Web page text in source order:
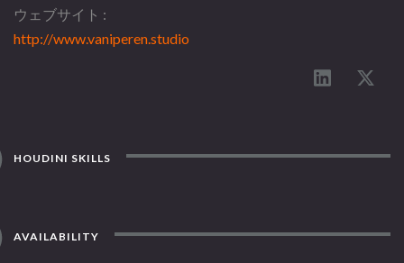
ウェブサイト
http://www.vaniperen.studio
HOUDINI SKILLS
AVAILABILITY